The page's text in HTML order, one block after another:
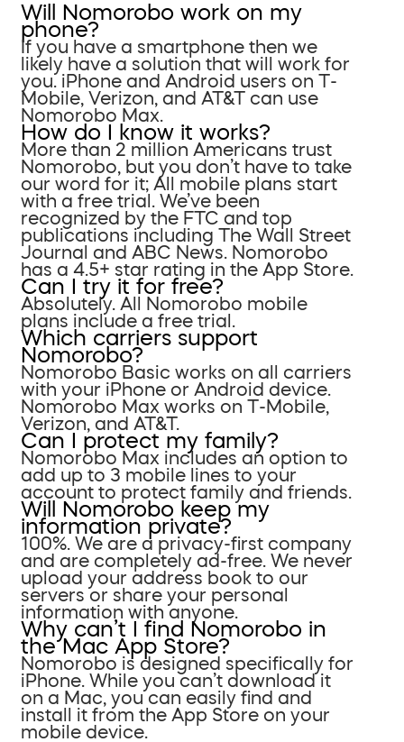
Will Nomorobo work on my
phone?
If you have a smartphone then we
likely have a solution that will work for
you. iPhone and Android users on T-
Mobile, Verizon, and AT&T can use
Nomorobo Max.
How do I know it works?
More than 2 million Americans trust
Nomorobo, but you don’t have to take
our word for it; All mobile plans start
with a free trial. We’ve been
recognized by the FTC and top
publications including The Wall Street
Journal and ABC News. Nomorobo
has a 4.5+ star rating in the App Store.
Can I try it for free?
Absolutely. All Nomorobo mobile
plans include a free trial.
Which carriers support
Nomorobo?
Nomorobo Basic works on all carriers
with your iPhone or Android device.
Nomorobo Max works on T-Mobile,
Verizon, and AT&T.
Can I protect my family?
Nomorobo Max includes an option to
add up to 3 mobile lines to your
account to protect family and friends.
Will Nomorobo keep my
information private?
100%. We are a privacy-first company
and are completely ad-free. We never
upload your address book to our
servers or share your personal
information with anyone.
Why can’t I find Nomorobo in
the Mac App Store?
Nomorobo is designed specifically for
iPhone. While you can’t download it
on a Mac, you can easily find and
install it from the App Store on your
mobile device.